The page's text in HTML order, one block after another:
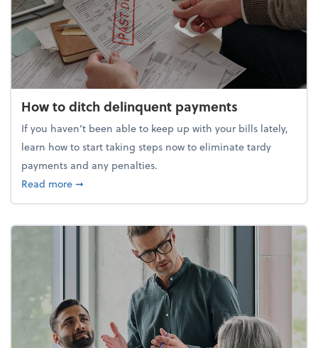
How to ditch delinquent payments
If you haven’t been able to keep up with your bills lately,
learn how to start taking steps now to eliminate tardy
payments and any penalties.
Read moreabout How to ditch delinquent payments
➞